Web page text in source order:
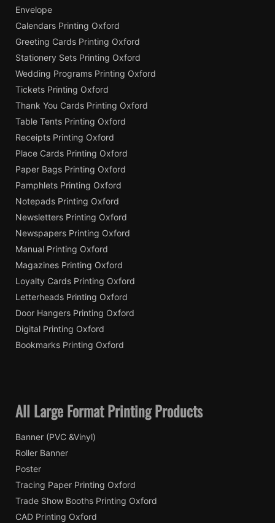
Envelope
Calendars Printing Oxford
Greeting Cards Printing Oxford
Stationery Sets Printing Oxford
Wedding Programs Printing Oxford
Tickets Printing Oxford
Thank You Cards Printing Oxford
Table Tents Printing Oxford
Receipts Printing Oxford
Place Cards Printing Oxford
Paper Bags Printing Oxford
Pamphlets Printing Oxford
Notepads Printing Oxford
Newsletters Printing Oxford
Newspapers Printing Oxford
Manual Printing Oxford
Magazines Printing Oxford
Loyalty Cards Printing Oxford
Letterheads Printing Oxford
Door Hangers Printing Oxford
Digital Printing Oxford
Bookmarks Printing Oxford
All Large Format Printing Products
Banner (PVC &Vinyl)
Roller Banner
Poster
Tracing Paper Printing Oxford
Trade Show Booths Printing Oxford
CAD Printing Oxford